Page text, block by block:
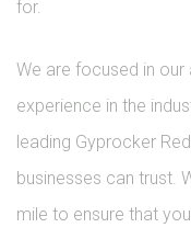
for.
We are focused in
experience in the
leading Gyprocker
businesses can trust.
mile to ensure that